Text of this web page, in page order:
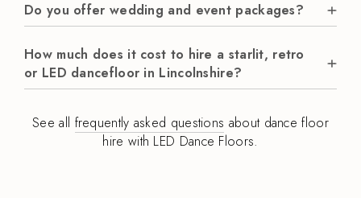
Do you offer wedding and event packages?
How much does it cost to hire a starlit, retro
or LED dancefloor in Lincolnshire?
See all frequently asked questions about dance floor
hire with LED Dance Floors.